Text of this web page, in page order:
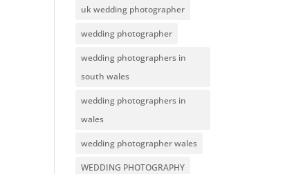
uk wedding photographer
wedding photographer
wedding photographers in
south wales
wedding photographers in
wales
wedding photographer wales
WEDDING PHOTOGRAPHY